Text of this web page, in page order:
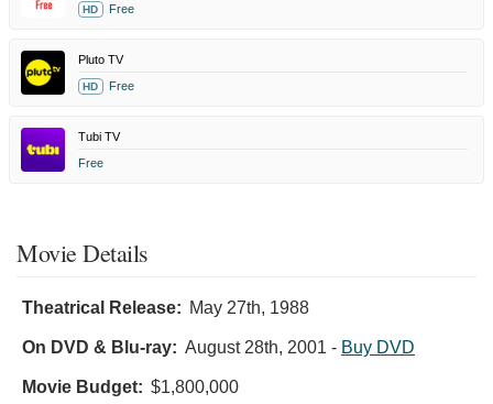
HD Free
Pluto TV
HD Free
Tubi TV
Free
Movie Details
Theatrical Release: May 27th, 1988
On DVD & Blu-ray: August 28th, 2001 - Buy DVD
Movie Budget: $1,800,000